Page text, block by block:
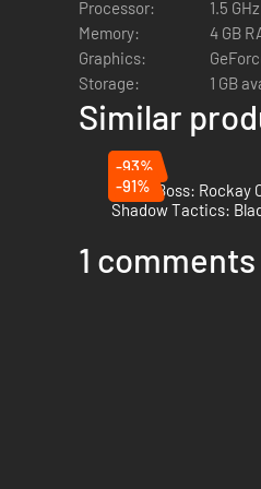
exciting new weapons
Processor:
1.5
Memory:
4 GB
Graphics:
Storage:
1 GB
Similar
-93%
Crime Boss: Rockay
-91%
1 comments